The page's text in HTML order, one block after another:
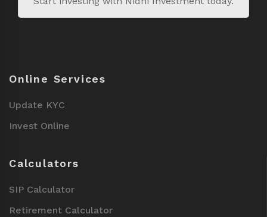
Online Services
Update KYC
Invest Online
Calculators
SIP Calculator
Retirement Calculator